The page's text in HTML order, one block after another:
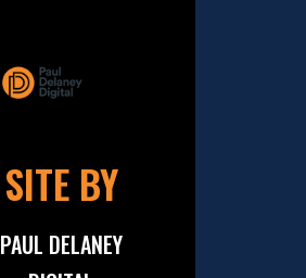
SITE BY
PAUL DELANEY